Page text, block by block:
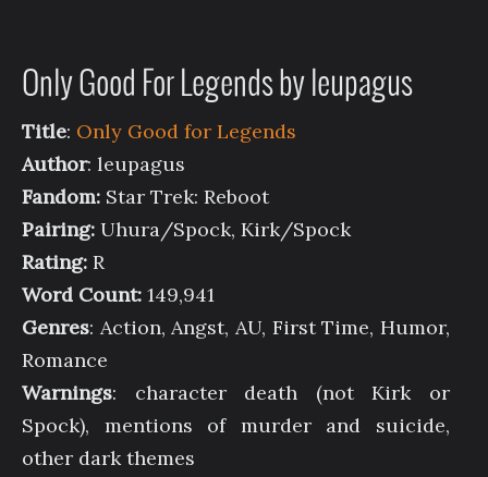
Only Good For Legends by leupagus
Title: Only Good for Legends
Author: leupagus
Fandom: Star Trek: Reboot
Pairing: Uhura/Spock, Kirk/Spock
Rating: R
Word Count: 149,941
Genres: Action, Angst, AU, First Time, Humor,
Romance
Warnings: character death (not Kirk or
Spock), mentions of murder and suicide,
other dark themes